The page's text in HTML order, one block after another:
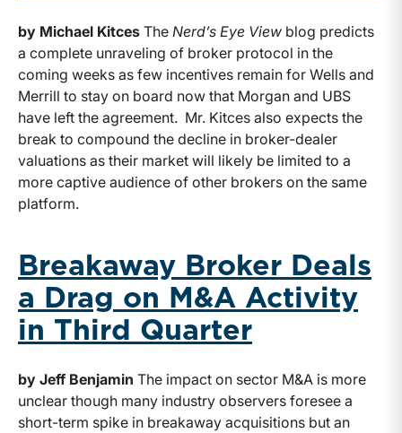
by Michael Kitces The Nerd’s Eye View blog predicts
a complete unraveling of broker protocol in the
coming weeks as few incentives remain for Wells and
Merrill to stay on board now that Morgan and UBS
have left the agreement. Mr. Kitces also expects the
break to compound the decline in broker-dealer
valuations as their market will likely be limited to a
more captive audience of other brokers on the same
platform.
Breakaway Broker Deals
a Drag on M&A Activity
in Third Quarter
by Jeff Benjamin The impact on sector M&A is more
unclear though many industry observers foresee a
short-term spike in breakaway acquisitions but an